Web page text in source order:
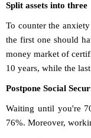
Split assets into three
To counter the
the first one should
money market of
10 years, while the
Postpone Social
Waiting until you're
76%. Moreover,